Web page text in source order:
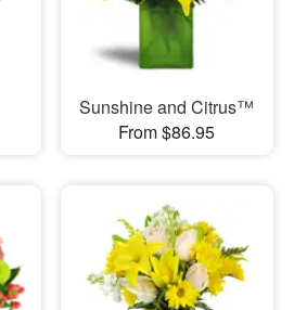
Sunshine and Citrus™
From $86.95